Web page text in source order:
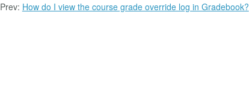
Prev: How do I view the course grade override log in Gradebook?